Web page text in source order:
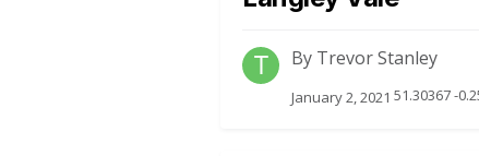
By Trevor Stanley
January 2, 2021 51.30367 -